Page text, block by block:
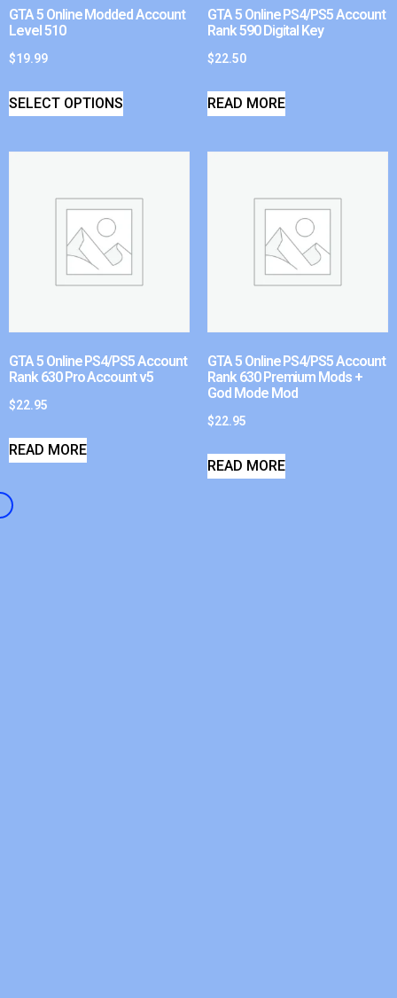
GTA 5 Online Modded Account
Level 510
$19.99
SELECT OPTIONS
GTA 5 Online PS4/PS5 Account
Rank 590 Digital Key
$22.50
READ MORE
GTA 5 Online PS4/PS5 Account
Rank 630 Pro Account v5
$22.95
READ MORE
GTA 5 Online PS4/PS5 Account
Rank 630 Premium Mods +
God Mode Mod
$22.95
READ MORE